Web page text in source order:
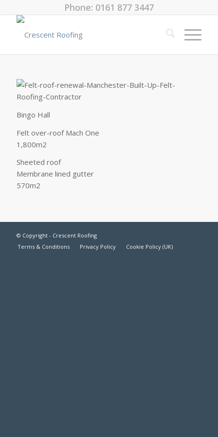
Phone: 0161 877 3447
Bingo Hall
Felt over-roof Mach One
1,800m2
Sheeted roof
Membrane lined gutter
570m2
© Copyright - Crescent Roofing
Terms & Conditions
Privacy Policy Cookie Policy (UK)